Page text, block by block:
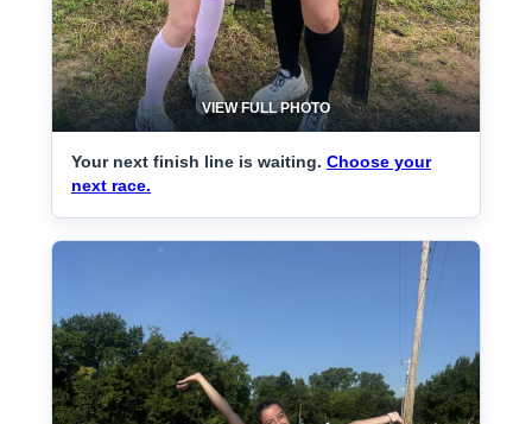
VIEW FULL PHOTO
Your next finish line is waiting. Choose your
next race.